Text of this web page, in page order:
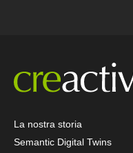
La nostra storia
Semantic Digital Twins